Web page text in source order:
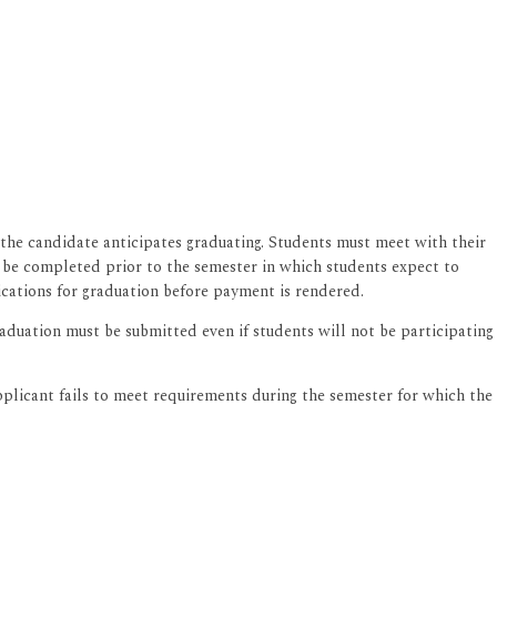
candidate anticipates graduating. Students must meet with their
completed prior to the semester in which students expect to
for graduation before payment is rendered.
must be submitted even if students will not be participating
fails to meet requirements during the semester for which the